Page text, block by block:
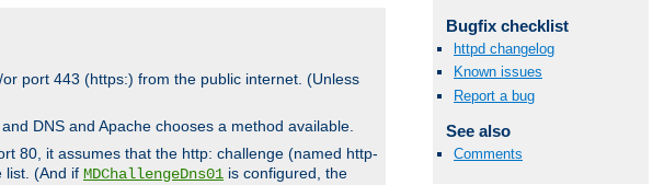
port 443 (https:) from the public internet. (Unless
DNS and Apache chooses a method available.
80, it assumes that the http: challenge (named http-
list. (And if MDChallengeDns01 is configured, the
Bugfix checklist
httpd changelog
Known issues
Report a bug
See also
Comments